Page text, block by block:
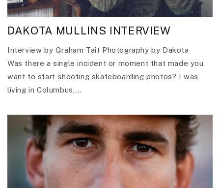
DAKOTA MULLINS INTERVIEW
Interview by Graham Tait Photography by Dakota
Was there a single incident or moment that made you
want to start shooting skateboarding photos? I was
living in Columbus,...